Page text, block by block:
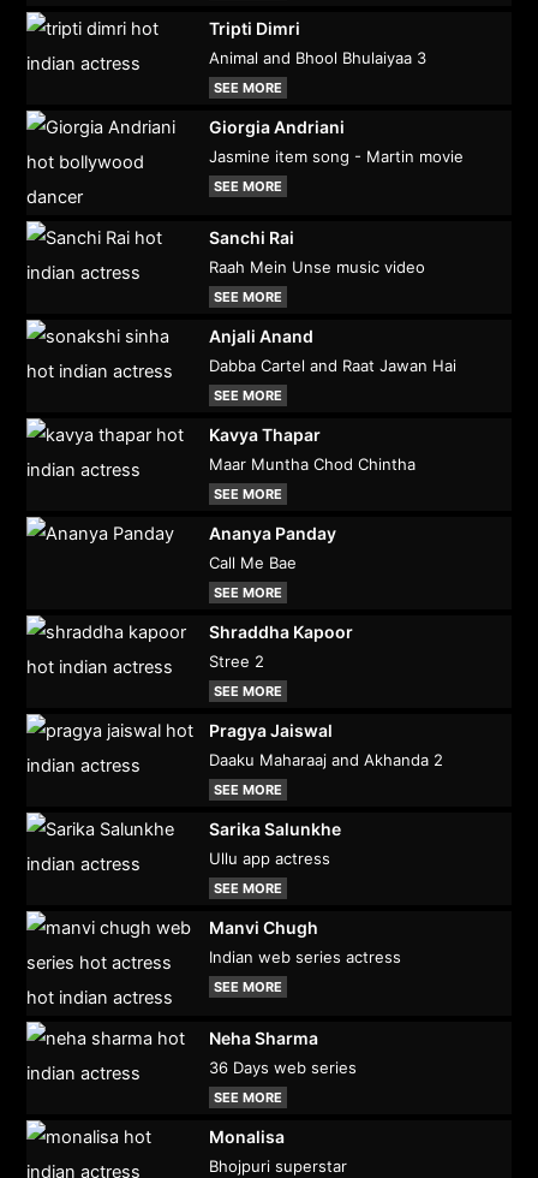
Tripti Dimri
Animal and Bhool Bhulaiyaa 3
SEE MORE
Giorgia Andriani
Jasmine item song - Martin movie
SEE MORE
Sanchi Rai
Raah Mein Unse music video
SEE MORE
Anjali Anand
Dabba Cartel and Raat Jawan Hai
SEE MORE
Kavya Thapar
Maar Muntha Chod Chintha
SEE MORE
Ananya Panday
Call Me Bae
SEE MORE
Shraddha Kapoor
Stree 2
SEE MORE
Pragya Jaiswal
Daaku Maharaaj and Akhanda 2
SEE MORE
Sarika Salunkhe
Ullu app actress
SEE MORE
Manvi Chugh
Indian web series actress
SEE MORE
Neha Sharma
36 Days web series
SEE MORE
Monalisa
Bhojpuri superstar